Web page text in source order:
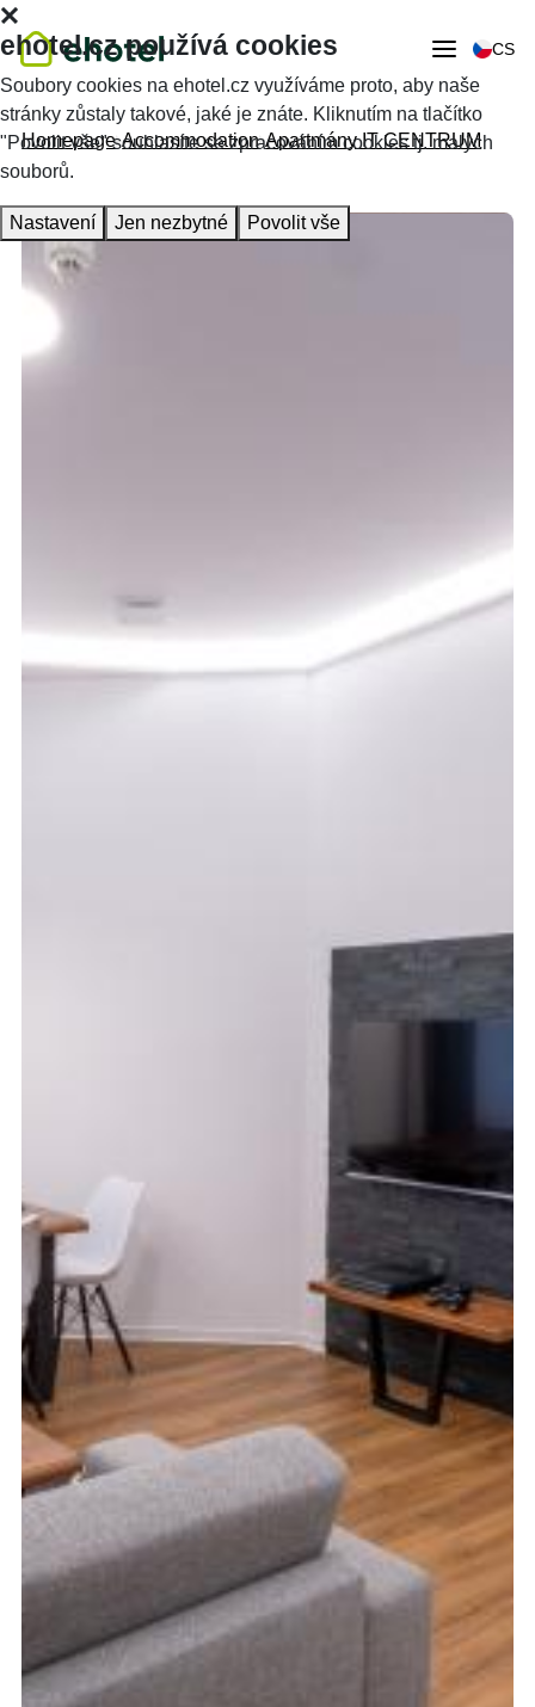
CS
Homepage Accommodation Apartmány IT CENTRUM
ehotel.cz používá cookies
Soubory cookies na ehotel.cz využíváme proto, aby naše
stránky zůstaly takové, jaké je znáte. Kliknutím na tlačítko
"Povolit vše" souhlasíte se zpracováním cookies tj. malých
souborů.
Nastavení Jen nezbytné Povolit vše